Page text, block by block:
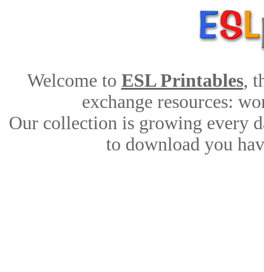
Welcome to ESL Printables,
exchange resources:
Our collection is growing every
to download you